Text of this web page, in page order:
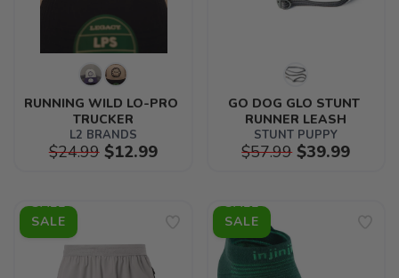
RUNNING WILD LO-PRO
TRUCKER
L2 BRANDS
$24.99$12.99
GO DOG GLO STUNT
RUNNER LEASH
STUNT PUPPY
$57.99$39.99
SALE SALE